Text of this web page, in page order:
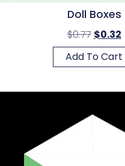
Doll Boxes
$0.77 $0.32
Add To Cart